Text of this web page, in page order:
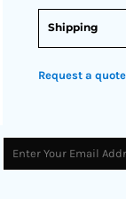
Shipping
Request a quote